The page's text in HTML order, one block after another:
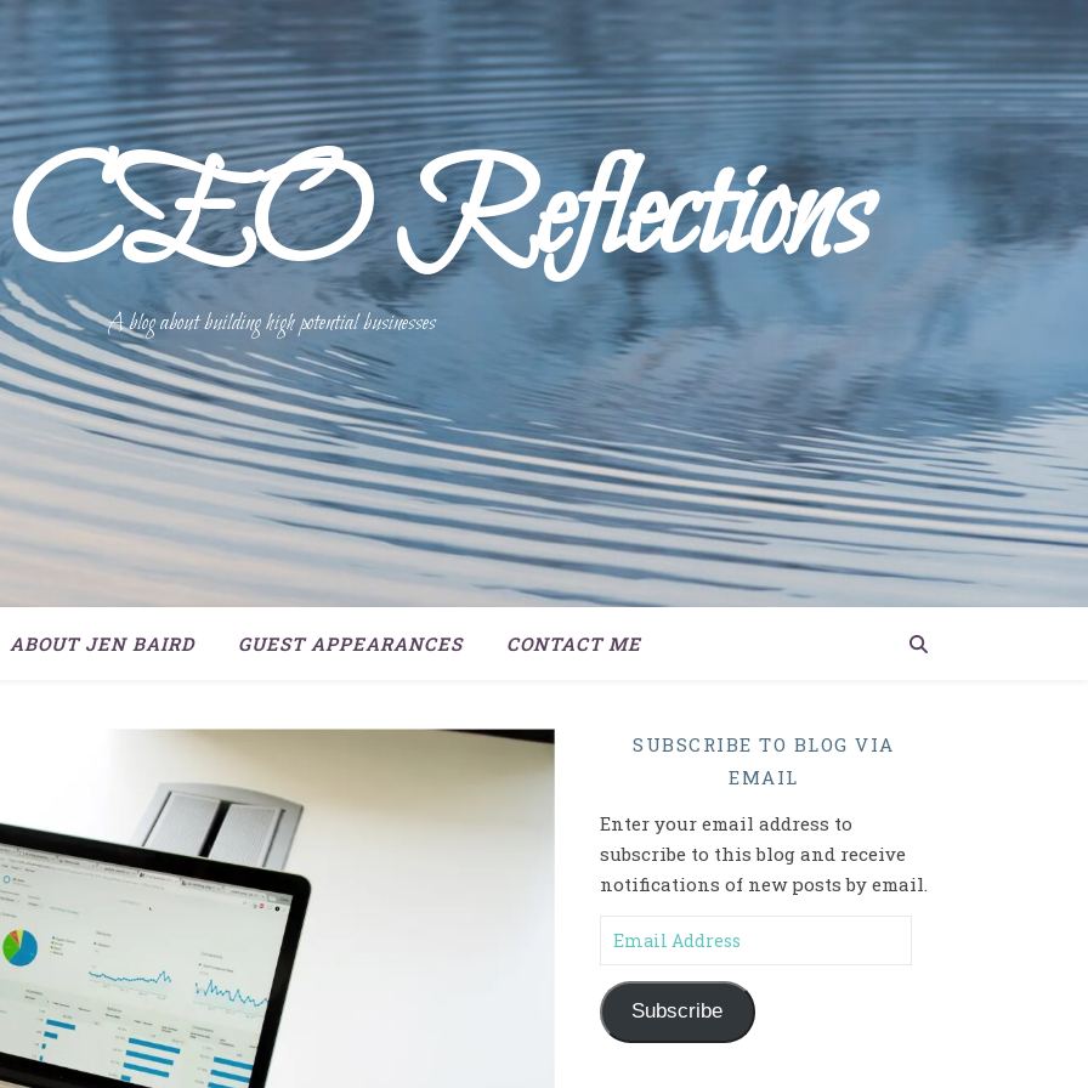
CEO Reflections
A blog about building high potential businesses
ABOUT JEN BAIRD GUEST APPEARANCES CONTACT ME
SUBSCRIBE TO BLOG VIA
EMAIL
Enter your email address to
subscribe to this blog and receive
notifications of new posts by email.
Email Address
Subscribe